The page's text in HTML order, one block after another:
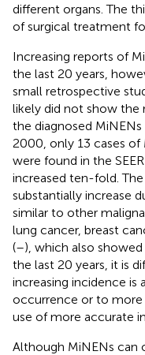
different organs. The
of surgical treatment
Increasing reports of
the last 20 years,
small retrospective
likely did not show the
the diagnosed MiNENs
2000, only 13 cases
were found in the
increased ten-fold.
substantially increase
similar to other
lung cancer, breast
(–), which also
the last 20 years, it is
increasing incidence
occurrence or to
use of more accurate
Although MiNENs